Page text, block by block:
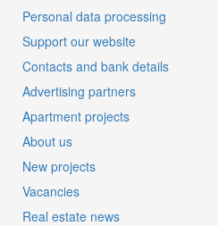
Personal data processing
Support our website
Contacts and bank details
Advertising partners
Apartment projects
About us
New projects
Vacancies
Real estate news